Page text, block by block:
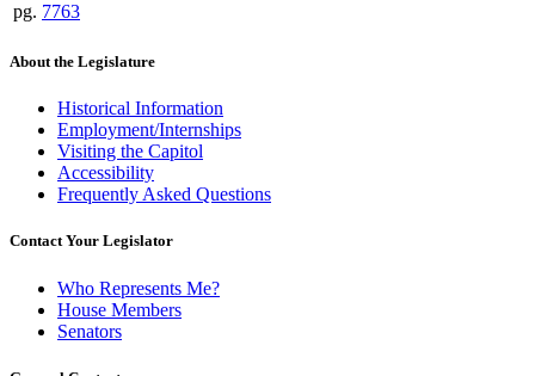
pg. 7763
About the Legislature
Historical Information
Employment/Internships
Visiting the Capitol
Accessibility
Frequently Asked Questions
Contact Your Legislator
Who Represents Me?
House Members
Senators